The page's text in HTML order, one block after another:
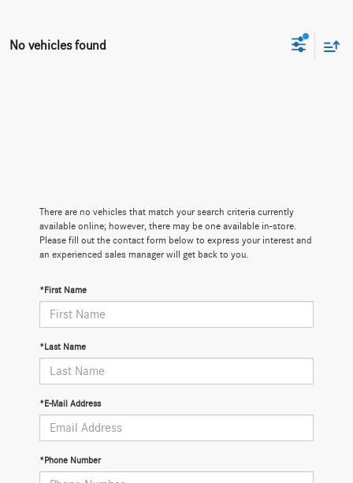
No vehicles found
There are no vehicles that match your search criteria currently
available online; however, there may be one available in-store.
Please fill out the contact form below to express your interest and
an experienced sales manager will get back to you.
*First Name
*Last Name
*E-Mail Address
*Phone Number